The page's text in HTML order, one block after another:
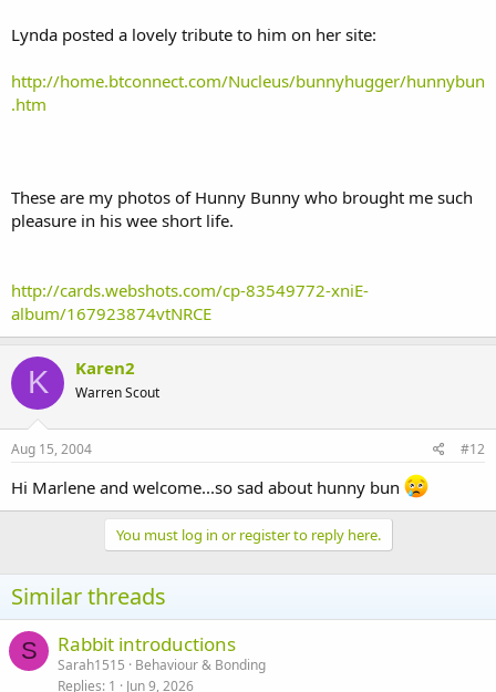
Lynda posted a lovely tribute to him on her site:
http://home.btconnect.com/Nucleus/bunnyhugger/hunnybun
.htm
These are my photos of Hunny Bunny who brought me such
pleasure in his wee short life.
http://cards.webshots.com/cp-83549772-xniE-
album/167923874vtNRCE
K Karen2
Warren Scout
Aug 15, 2004 #12
Hi Marlene and welcome...so sad about hunny bun
You must log in or register to reply here.
Similar threads
S Rabbit introductions
Sarah1515
Behaviour & Bonding
Replies 1 Jun 9, 2026